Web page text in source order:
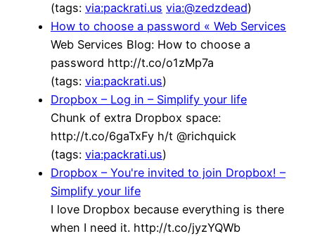
(tags: via:packrati.us via:@zedzdead)
How to choose a password « Web Services
Web Services Blog: How to choose a
password http://t.co/o1zMp7a
(tags: via:packrati.us)
Dropbox – Log in – Simplify your life
Chunk of extra Dropbox space:
http://t.co/6gaTxFy h/t @richquick
(tags: via:packrati.us)
Dropbox – You're invited to join Dropbox! –
Simplify your life
I love Dropbox because everything is there
when I need it. http://t.co/jyzYQWb